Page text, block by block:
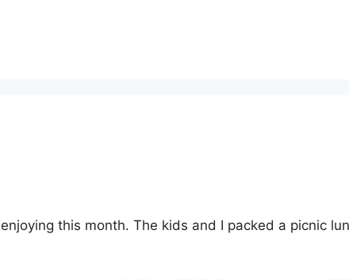
this month. The kids and I packed a picnic